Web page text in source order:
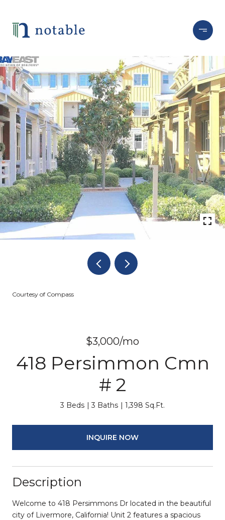
Courtesy of Compass
$3,000/mo
418 Persimmon Cmn
# 2
3 Beds 3 Baths 1,398 Sq.Ft.
INQUIRE NOW
Description
Welcome to 418 Persimmons Dr located in the beautiful
city of Livermore, California! Unit 2 features a spacious